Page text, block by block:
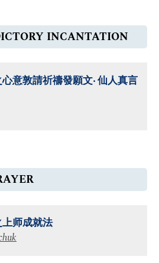
INCANTATION
意敦請祈禱發願文‧ 仙⼈真言
师成就法